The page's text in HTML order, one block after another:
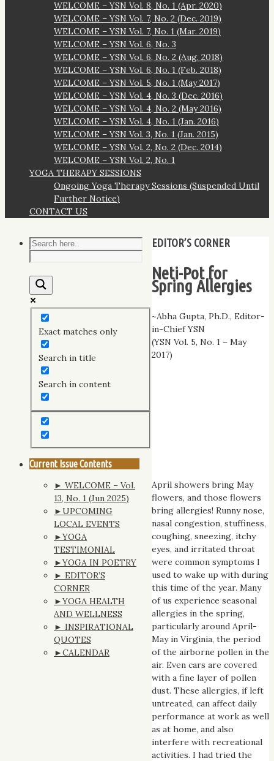
WELCOME – YSN Vol. 8, No. 1 (Apr. 2020)
WELCOME – YSN Vol. 7, No. 2 (Dec. 2019)
WELCOME – YSN Vol. 7, No. 1 (Mar. 2019)
WELCOME – YSN Vol. 6, No. 3
WELCOME – YSN Vol. 6, No. 2 (Aug. 2018)
WELCOME – YSN Vol. 6, No. 1 (Feb. 2018)
WELCOME – YSN Vol. 5, No. 1 (May 2017)
WELCOME – YSN Vol. 4, No. 3 (Dec. 2016)
WELCOME – YSN Vol. 4, No. 2 (May 2016)
WELCOME – YSN Vol. 4, No. 1 (Jan. 2016)
WELCOME – YSN Vol. 3, No. 1 (Jan. 2015)
WELCOME – YSN Vol. 2, No. 2 (Dec. 2014)
WELCOME – YSN Vol. 2, No. 1
YOGA THERAPY SESSIONS
Ongoing Yoga Therapy Sessions (Suspended Until
Further Notice)
CONTACT US
EDITOR’S CORNER
Neti-Pot for
Spring Allergies
~Abha Gupta, Ph.D., Editor-
in-Chief YSN
(YSN Vol. 5, No. 1 – May
2017)
April showers bring May
flowers, and those flowers
bring allergies! Runny nose,
nasal congestion, stuffiness,
coughing, sneezing, itchy
eyes, and irritated throat
were common symptoms I
used to wake up with during
this time of the year. Many
of us experience seasonal
allergies in the spring,
particularly around April-
May in Virginia, the period
of the airborne pollen in the
air. Even cars are covered
with a fine layer of pollen
dust. These allergies, if left
untreated, can affect daily
performance at work as well
as at home, and also
interfere with recreational
activities. I had tried the
Exact matches only
Search in title
Search in content
Current Issue Contents
► WELCOME – Vol.
13, No. 1 (Jun 2025)
►UPCOMING
LOCAL EVENTS
►YOGA
TESTIMONIAL
►YOGA IN POETRY
► EDITOR’S
CORNER
►YOGA HEALTH
AND WELLNESS
► INSPIRATIONAL
QUOTES
►CALENDAR